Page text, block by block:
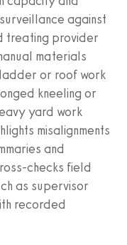
against
treating provider
materials
or roof work
kneeling or
yard work
misalignments
and
checks field
as supervisor
recorded